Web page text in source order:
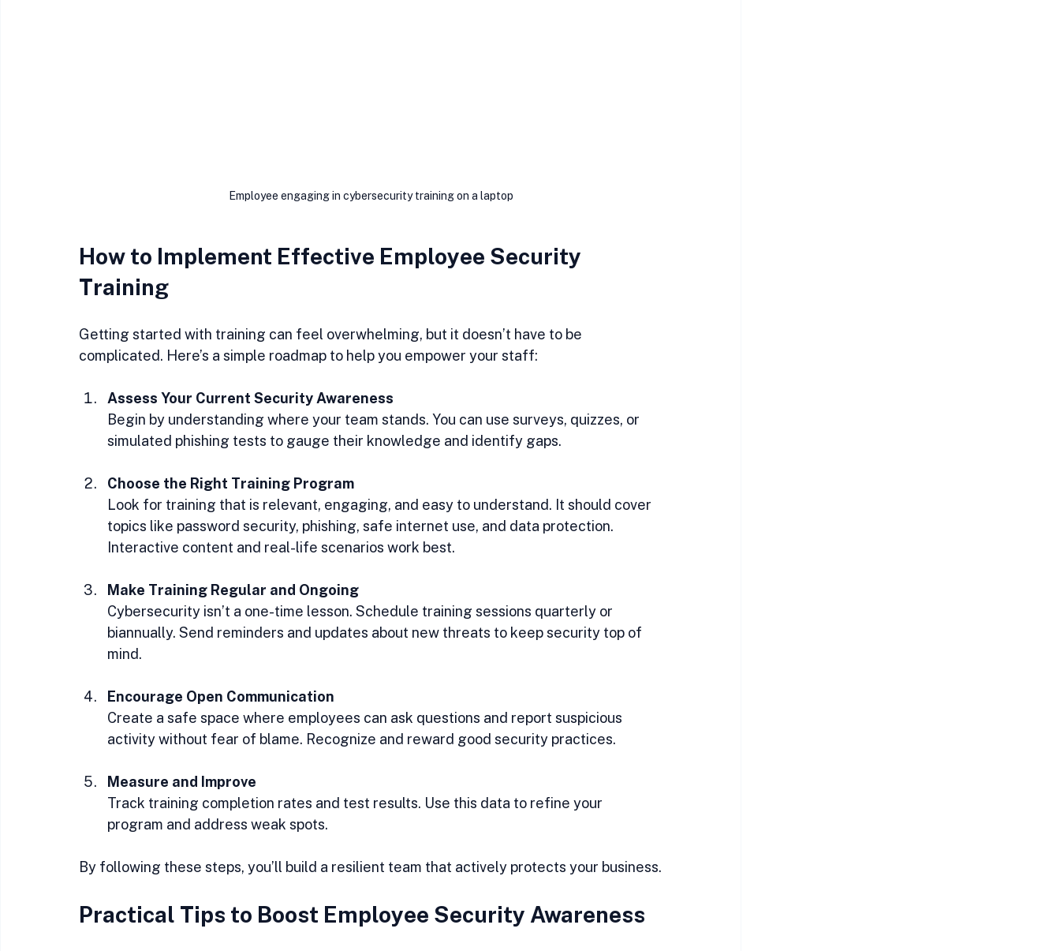
Employee engaging in cybersecurity training on a laptop
How to Implement Effective Employee Security
Training
Getting started with training can feel overwhelming, but it doesn’t have to be
complicated. Here’s a simple roadmap to help you empower your staff:
Assess Your Current Security Awareness
Begin by understanding where your team stands. You can use surveys, quizzes, or
simulated phishing tests to gauge their knowledge and identify gaps.
Choose the Right Training Program
Look for training that is relevant, engaging, and easy to understand. It should cover
topics like password security, phishing, safe internet use, and data protection.
Interactive content and real-life scenarios work best.
Make Training Regular and Ongoing
Cybersecurity isn’t a one-time lesson. Schedule training sessions quarterly or
biannually. Send reminders and updates about new threats to keep security top of
mind.
Encourage Open Communication
Create a safe space where employees can ask questions and report suspicious
activity without fear of blame. Recognize and reward good security practices.
Measure and Improve
Track training completion rates and test results. Use this data to refine your
program and address weak spots.
By following these steps, you’ll build a resilient team that actively protects your business.
Practical Tips to Boost Employee Security Awareness